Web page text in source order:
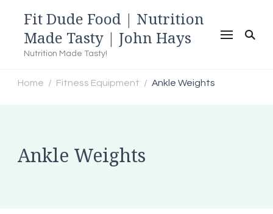
Fit Dude Food | Nutrition
Made Tasty | John Hays
Nutrition Made Tasty!
Home / Fitness Equipment / Ankle Weights
Ankle Weights